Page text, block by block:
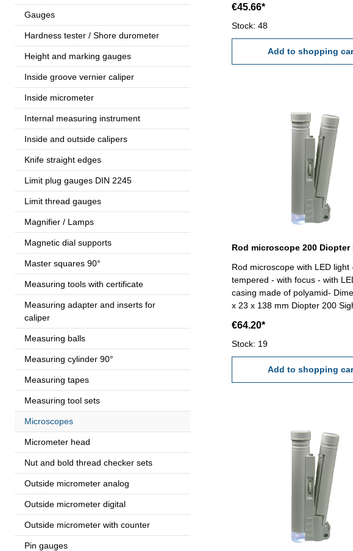
Gauges
Hardness tester / Shore durometer
Height and marking gauges
Inside groove vernier caliper
Inside micrometer
Internal measuring instrument
Inside and outside calipers
Knife straight edges
Limit plug gauges DIN 2245
Limit thread gauges
Magnifier / Lamps
Magnetic dial supports
Master squares 90°
Measuring tools with certificate
Measuring adapter and inserts for
caliper
Measuring balls
Measuring cylinder 90°
Measuring tapes
Measuring tool sets
Microscopes
Micrometer head
Nut and bold thread checker sets
Outside micrometer analog
Outside micrometer digital
Outside micrometer with counter
Pin gauges
F)
€45.66*
Stock: 48
Add to shopping
Rod microscope with LED light
tempered - with focus - with
casing made of polyamid-
x 23 x 138 mm Diopter 200 Sight 1,1 mm
(Size - AAA)
€64.20*
Stock: 19
Add to shopping